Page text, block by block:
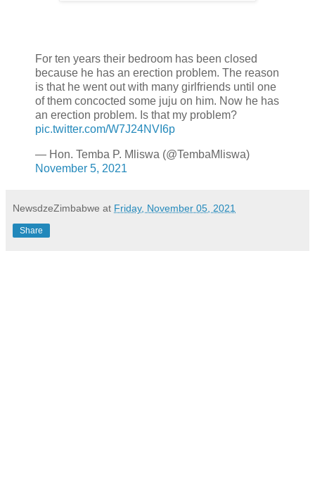
For ten years their bedroom has been closed
because he has an erection problem. The reason
is that he went out with many girlfriends until one
of them concocted some juju on him. Now he has
an erection problem. Is that my problem?
pic.twitter.com/W7J24NVI6p
— Hon. Temba P. Mliswa (@TembaMliswa)
November 5, 2021
NewsdzeZimbabwe at Friday, November 05, 2021
Share